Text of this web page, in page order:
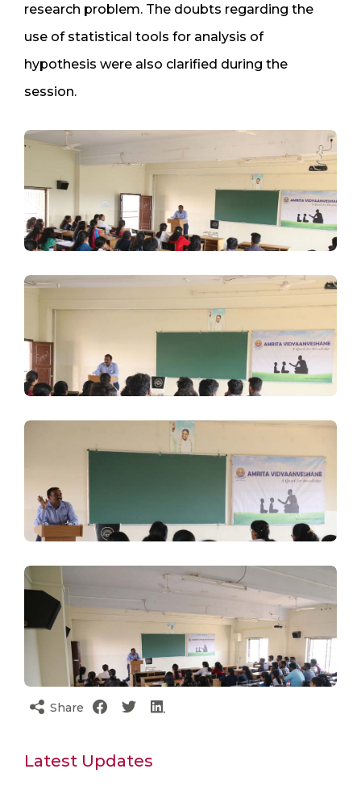
research problem. The doubts regarding the
use of statistical tools for analysis of
hypothesis were also clarified during the
session.
Share
Latest Updates